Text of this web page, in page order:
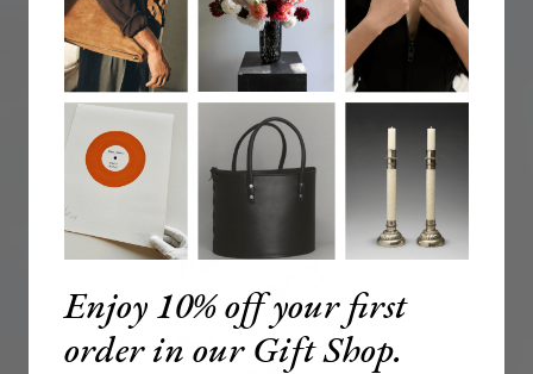
Enjoy 10% off your first
order in our Gift Shop.